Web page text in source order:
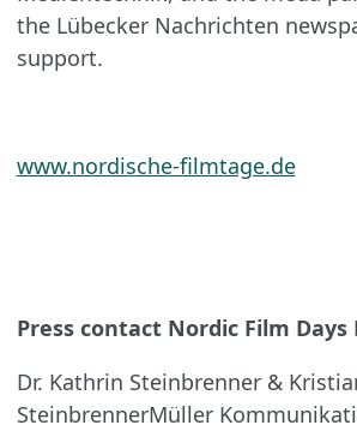
the Lübecker Nachrichten
support.
www.nordische-filmtage.de
Press contact Nordic Film Days
Dr. Kathrin Steinbrenner &
SteinbrennerMüller